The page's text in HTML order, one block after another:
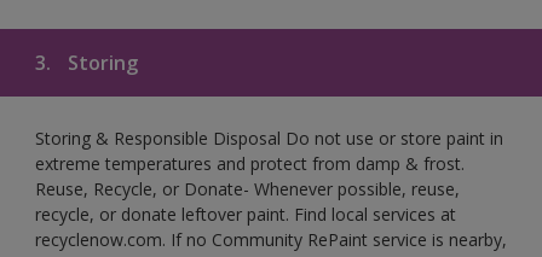
3. Storing
Storing & Responsible Disposal Do not use or store paint in
extreme temperatures and protect from damp & frost.
Reuse, Recycle, or Donate- Whenever possible, reuse,
recycle, or donate leftover paint. Find local services at
recyclenow.com. If no Community RePaint service is nearby,